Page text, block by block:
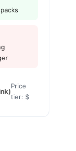
Price
tier: $